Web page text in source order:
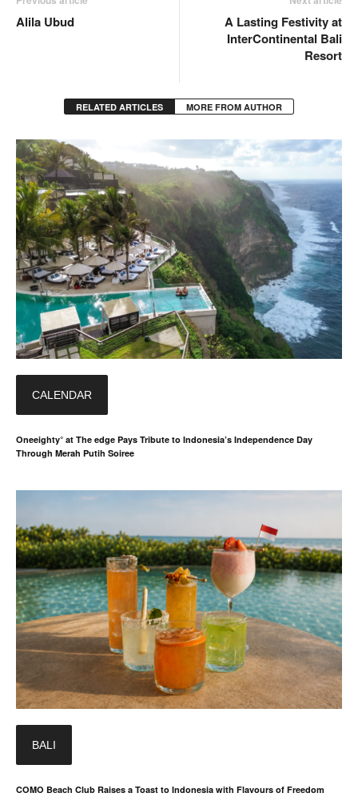
Alila Ubud
A Lasting Festivity at
InterContinental Bali
Resort
RELATED ARTICLES MORE FROM AUTHOR
CALENDAR
Oneeighty° at The edge Pays Tribute to Indonesia’s Independence Day
Through Merah Putih Soiree
BALI
COMO Beach Club Raises a Toast to Indonesia with Flavours of Freedom